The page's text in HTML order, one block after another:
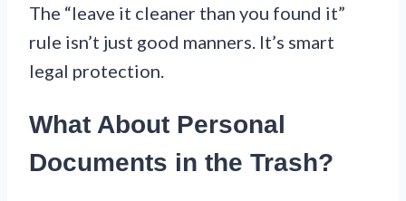
The “leave it cleaner than you found it”
rule isn’t just good manners. It’s smart
legal protection.
What About Personal
Documents in the Trash?